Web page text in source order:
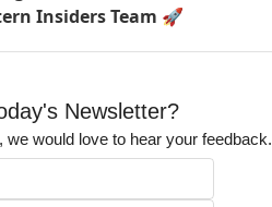
Insiders Team 🚀
Newsletter?
we would love to hear your feedback.